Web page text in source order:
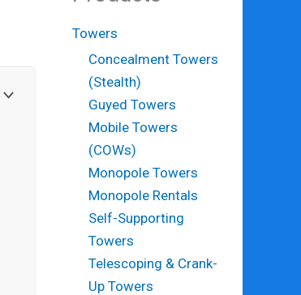
Towers
Concealment Towers
(Stealth)
Guyed Towers
Mobile Towers
(COWs)
Monopole Towers
Monopole Rentals
Self-Supporting
Towers
Telescoping & Crank-
Up Towers